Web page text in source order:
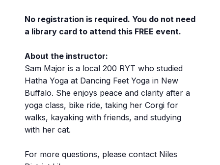
No registration is required. You do not need
a library card to attend this FREE event.
About the instructor:
Sam Major is a local 200 RYT who studied
Hatha Yoga at Dancing Feet Yoga in New
Buffalo. She enjoys peace and clarity after a
yoga class, bike ride, taking her Corgi for
walks, kayaking with friends, and studying
with her cat.
For more questions, please contact Niles